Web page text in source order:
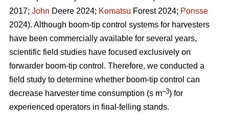
2017; John Deere 2024; Komatsu Forest 2024; Ponsse
2024). Although boom-tip control systems for harvesters
have been commercially available for several years,
scientific field studies have focused exclusively on
forwarder boom-tip control. Therefore, we conducted a
field study to determine whether boom-tip control can
decrease harvester time consumption (s m–3) for
experienced operators in final-felling stands.